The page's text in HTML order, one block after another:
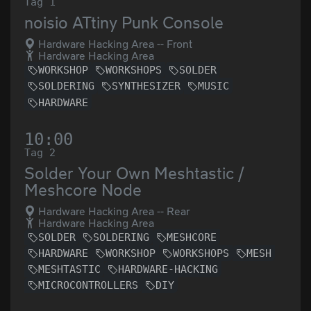
noisio ATtiny Punk Console
Hardware Hacking Area -- Front
Hardware Hacking Area
WORKSHOP WORKSHOPS
SOLDER
SOLDERING
SYNTHESIZER
MUSIC
HARDWARE
10:00
Tag 2
Solder Your Own Meshtastic /
Meshcore Node
Hardware Hacking Area -- Rear
Hardware Hacking Area
SOLDER SOLDERING
MESHCORE
HARDWARE
WORKSHOP WORKSHOPS
MESH
MESHTASTIC
HARDWARE-HACKING
MICROCONTROLLERS
DIY